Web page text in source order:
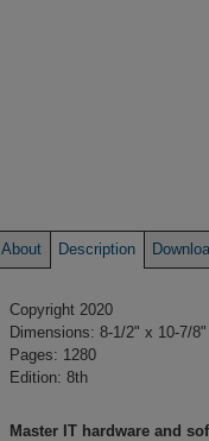
About Description
Copyright 2020
Dimensions: 8-1/2" x 10-7/8"
Pages: 1280
Edition: 8th
Master IT hardware and